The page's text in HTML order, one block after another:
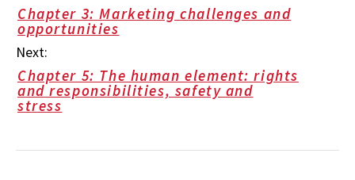
Chapter 3: Marketing challenges and
opportunities
Next:
Chapter 5: The human element: rights
and responsibilities, safety and
stress